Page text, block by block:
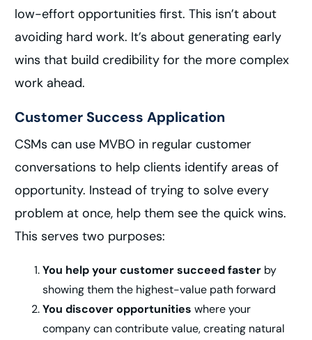
low-effort opportunities first. This isn’t about
avoiding hard work. It’s about generating early
wins that build credibility for the more complex
work ahead.
Customer Success Application
CSMs can use MVBO in regular customer
conversations to help clients identify areas of
opportunity. Instead of trying to solve every
problem at once, help them see the quick wins.
This serves two purposes:
You help your customer succeed faster by
showing them the highest-value path forward
You discover opportunities where your
company can contribute value, creating natural